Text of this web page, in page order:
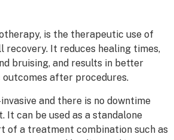
is the therapeutic use of
recovery. It reduces healing times,
bruising, and results in better
after procedures.
and there is no downtime
can be used as a standalone
of a treatment combination such as